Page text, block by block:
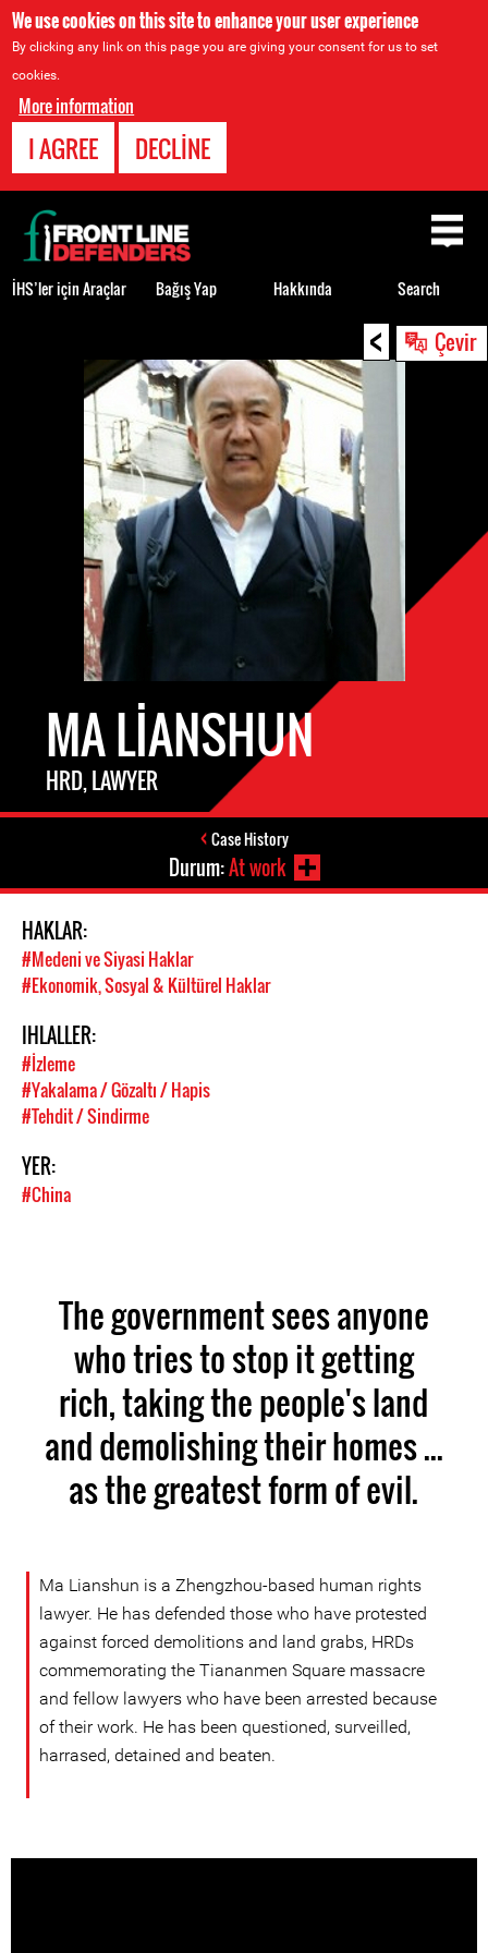
We use cookies on this site to enhance your user experience
By clicking any link on this page you are giving your consent for us to set
cookies.
More information
I AGREE DECLINE
< Çevir
MA LIANSHUN
HRD, LAWYER
Case History
Durum:At work
HAKLAR:
#Medeni ve Siyasi Haklar
#Ekonomik, Sosyal & Kültürel Haklar
IHLALLER:
#İzleme
#Yakalama / Gözaltı / Hapis
#Tehdit / Sindirme
YER:
#China
The government sees anyone
who tries to stop it getting
rich, taking the people's land
and demolishing their homes ...
as the greatest form of evil.
Ma Lianshun is a Zhengzhou-based human rights
lawyer. He has defended those who have protested
against forced demolitions and land grabs, HRDs
commemorating the Tiananmen Square massacre
and fellow lawyers who have been arrested because
of their work. He has been questioned, surveilled,
harrased, detained and beaten.
Back
to
top
İHS’ler için Araçlar Bağış Yap Hakkında Search